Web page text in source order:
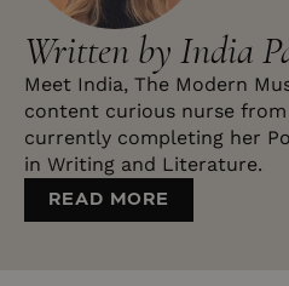
Written by India
Meet India, The Modern
content curious nurse from
currently completing her
in Writing and Literature.
READ MORE